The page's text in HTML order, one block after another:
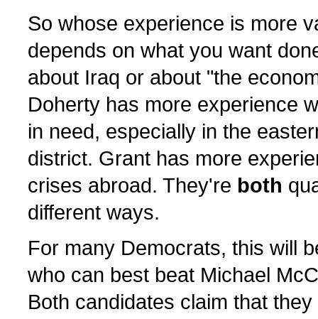
So whose experience is more
depends on what you want
about Iraq or about "the
Doherty has more experience
in need, especially in the
district. Grant has more
crises abroad. They're both
different ways.
For many Democrats, this will
who can best beat Michael
Both candidates claim that